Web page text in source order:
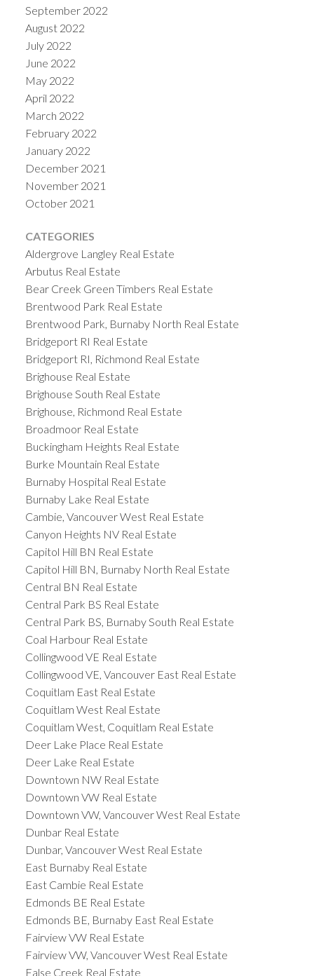
September 2022
August 2022
July 2022
June 2022
May 2022
April 2022
March 2022
February 2022
January 2022
December 2021
November 2021
October 2021
CATEGORIES
Aldergrove Langley Real Estate
Arbutus Real Estate
Bear Creek Green Timbers Real Estate
Brentwood Park Real Estate
Brentwood Park, Burnaby North Real Estate
Bridgeport RI Real Estate
Bridgeport RI, Richmond Real Estate
Brighouse Real Estate
Brighouse South Real Estate
Brighouse, Richmond Real Estate
Broadmoor Real Estate
Buckingham Heights Real Estate
Burke Mountain Real Estate
Burnaby Hospital Real Estate
Burnaby Lake Real Estate
Cambie, Vancouver West Real Estate
Canyon Heights NV Real Estate
Capitol Hill BN Real Estate
Capitol Hill BN, Burnaby North Real Estate
Central BN Real Estate
Central Park BS Real Estate
Central Park BS, Burnaby South Real Estate
Coal Harbour Real Estate
Collingwood VE Real Estate
Collingwood VE, Vancouver East Real Estate
Coquitlam East Real Estate
Coquitlam West Real Estate
Coquitlam West, Coquitlam Real Estate
Deer Lake Place Real Estate
Deer Lake Real Estate
Downtown NW Real Estate
Downtown VW Real Estate
Downtown VW, Vancouver West Real Estate
Dunbar Real Estate
Dunbar, Vancouver West Real Estate
East Burnaby Real Estate
East Cambie Real Estate
Edmonds BE Real Estate
Edmonds BE, Burnaby East Real Estate
Fairview VW Real Estate
Fairview VW, Vancouver West Real Estate
False Creek Real Estate